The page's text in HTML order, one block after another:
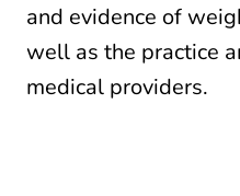
and evidence of
well as the practice
medical providers.